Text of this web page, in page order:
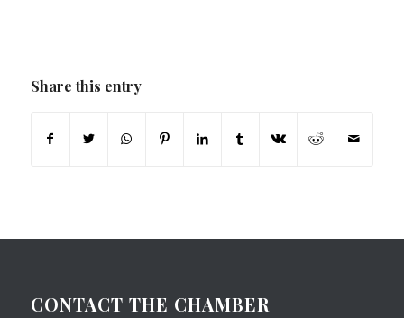
Share this entry
CONTACT THE CHAMBER